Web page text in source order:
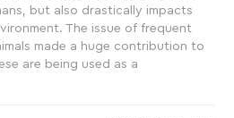
but also drastically impacts
The issue of frequent
made a huge contribution to
are being used as a